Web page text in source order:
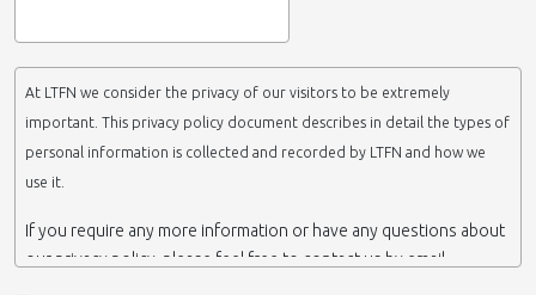
At LTFN we consider the privacy of our visitors to be extremely
important. This privacy policy document describes in detail the types of
personal information is collected and recorded by LTFN and how we
use it.
If you require any more information or have any questions about
our privacy policy, please feel free to contact us by email.